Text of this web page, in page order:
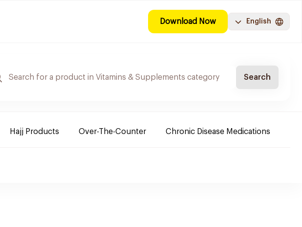
Download Now English
Search
Hajj Products Over-The-Counter Chronic Disease Medications